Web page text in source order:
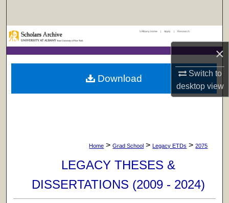
×
Switch to
desktopview
Browse Collections
My Account
UAlbany Home | Apply | Research
Home > Grad School > Legacy ETDs > 2075
LEGACY THESES &
DISSERTATIONS (2009 - 2024)
Download